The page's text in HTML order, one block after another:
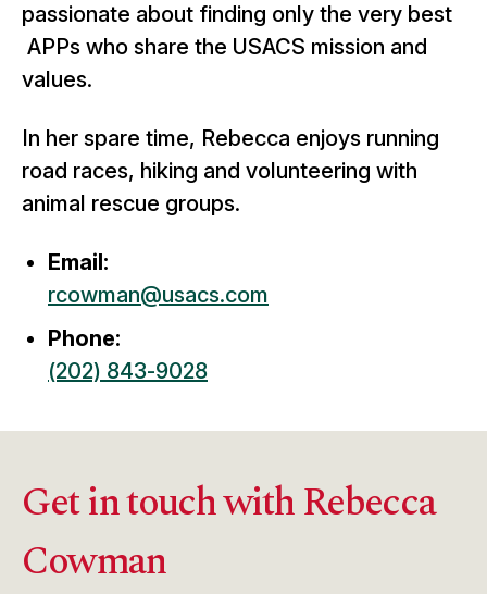
passionate about finding only the very best
APPs who share the USACS mission and
values.
In her spare time, Rebecca enjoys running
road races, hiking and volunteering with
animal rescue groups.
Email:
rcowman@usacs.com
Phone:
(202) 843-9028
Get in touch with Rebecca
Cowman